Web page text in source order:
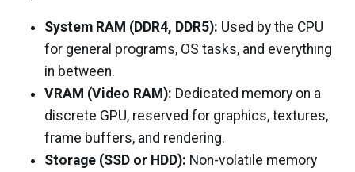
System RAM (DDR4, DDR5): Used by the CPU
for general programs, OS tasks, and everything
in between.
VRAM (Video RAM): Dedicated memory on a
discrete GPU, reserved for graphics, textures,
frame buffers, and rendering.
Storage (SSD or HDD): Non-volatile memory